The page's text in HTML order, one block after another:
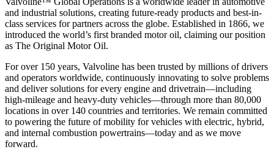
and industrial solutions, creating future-ready products and best-in-
class services for partners across the globe. Established in 1866, we
introduced the world’s first branded motor oil, claiming our position
as The Original Motor Oil.
For over 150 years, Valvoline has been trusted by millions of drivers
and operators worldwide, continuously innovating to solve problems
and deliver solutions for every engine and drivetrain—including
high-mileage and heavy-duty vehicles—through more than 80,000
locations in over 140 countries and territories. We remain committed
to powering the future of mobility for vehicles with electric, hybrid,
and internal combustion powertrains—today and as we move
forward.